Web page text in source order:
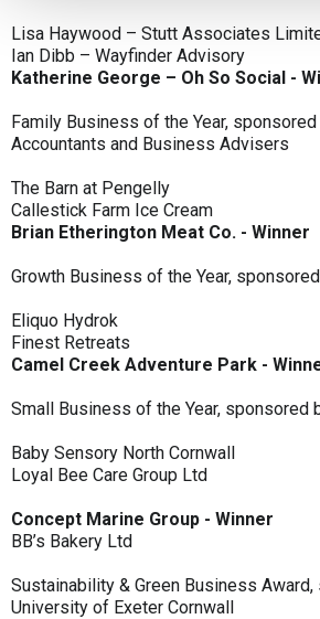
Lisa Haywood – Stutt Associates
Ian Dibb – Wayfinder Advisory
Katherine George – Oh So Social -
Family Business of the Year, sponsored
Accountants and Business Advisers
The Barn at Pengelly
Callestick Farm Ice Cream
Brian Etherington Meat Co. - Winner
Growth Business of the Year,
Eliquo Hydrok
Finest Retreats
Camel Creek Adventure Park -
Small Business of the Year, sponsored
Baby Sensory North Cornwall
Loyal Bee Care Group Ltd
Concept Marine Group - Winner
BB’s Bakery Ltd
Sustainability & Green Business
University of Exeter Cornwall